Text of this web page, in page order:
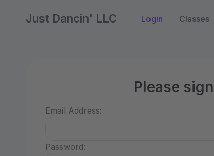
Just Dancin' LLC Login Classes
Please
Email Address:
Password: